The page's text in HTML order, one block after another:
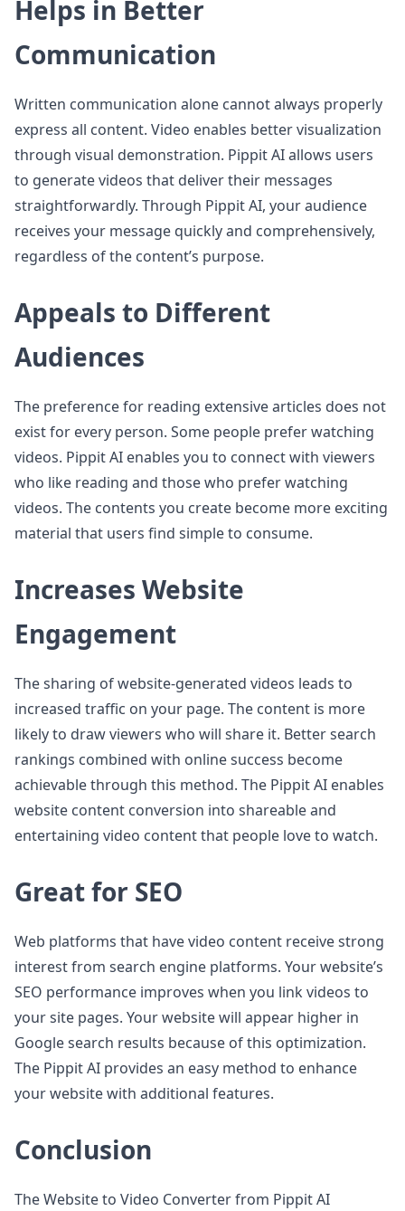
Helps in Better
Communication
Written communication alone cannot always properly
express all content. Video enables better visualization
through visual demonstration. Pippit AI allows users
to generate videos that deliver their messages
straightforwardly. Through Pippit AI, your audience
receives your message quickly and comprehensively,
regardless of the content’s purpose.
Appeals to Different
Audiences
The preference for reading extensive articles does not
exist for every person. Some people prefer watching
videos. Pippit AI enables you to connect with viewers
who like reading and those who prefer watching
videos. The contents you create become more exciting
material that users find simple to consume.
Increases Website
Engagement
The sharing of website-generated videos leads to
increased traffic on your page. The content is more
likely to draw viewers who will share it. Better search
rankings combined with online success become
achievable through this method. The Pippit AI enables
website content conversion into shareable and
entertaining video content that people love to watch.
Great for SEO
Web platforms that have video content receive strong
interest from search engine platforms. Your website’s
SEO performance improves when you link videos to
your site pages. Your website will appear higher in
Google search results because of this optimization.
The Pippit AI provides an easy method to enhance
your website with additional features.
Conclusion
The Website to Video Converter from Pippit AI